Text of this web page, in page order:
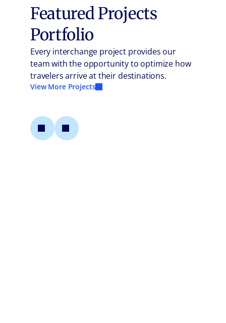
Featured Projects
Portfolio
Every interchange project provides our
team with the opportunity to optimize how
travelers arrive at their destinations.
View More Projects